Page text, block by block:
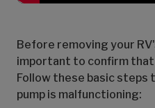
Before removing your
important to confirm
Follow these basic
pump is malfunctioning: